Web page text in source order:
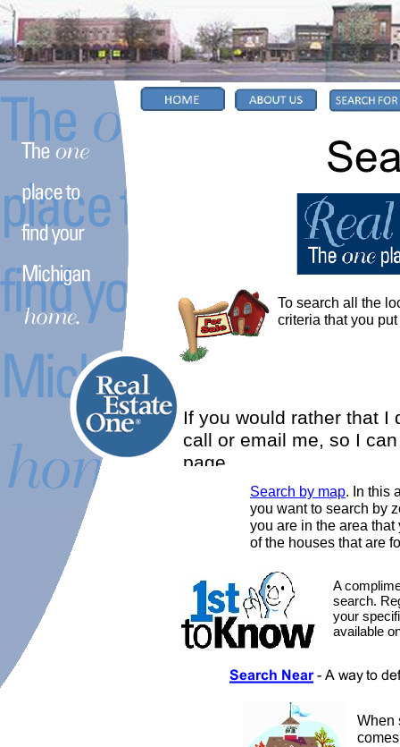
A
search.
your
available
To search all the
criteria that you
Search by map. In this
you want to search by
you are in the area
of the houses that are
When
If you would rather that I
call or email me, so I
page.